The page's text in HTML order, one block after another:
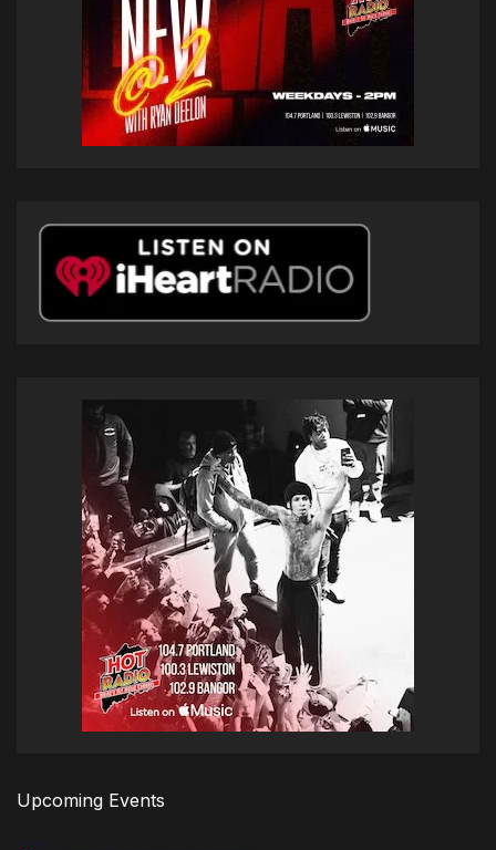
Upcoming Events